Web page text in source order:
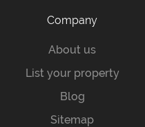
Company
About us
List your property
Blog
Sitemap